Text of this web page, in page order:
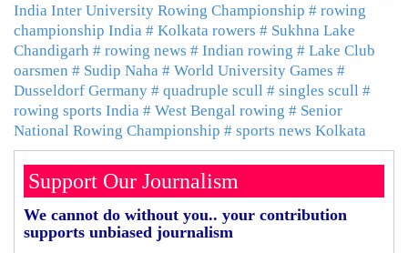
India Inter University Rowing Championship # rowing
championship India # Kolkata rowers # Sukhna Lake
Chandigarh # rowing news # Indian rowing # Lake Club
oarsmen # Sudip Naha # World University Games #
Dusseldorf Germany # quadruple scull # singles scull #
rowing sports India # West Bengal rowing # Senior
National Rowing Championship # sports news Kolkata
Support Our Journalism
We cannot do without you.. your contribution
supports unbiased journalism